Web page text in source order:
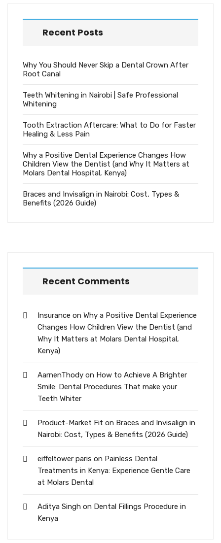
Recent Posts
Why You Should Never Skip a Dental Crown After
Root Canal
Teeth Whitening in Nairobi | Safe Professional
Whitening
Tooth Extraction Aftercare: What to Do for Faster
Healing & Less Pain
Why a Positive Dental Experience Changes How
Children View the Dentist (and Why It Matters at
Molars Dental Hospital, Kenya)
Braces and Invisalign in Nairobi: Cost, Types &
Benefits (2026 Guide)
Recent Comments
Insurance on Why a Positive Dental Experience
Changes How Children View the Dentist (and
Why It Matters at Molars Dental Hospital,
Kenya)
AarnenThody on How to Achieve A Brighter
Smile: Dental Procedures That make your
Teeth Whiter
Product-Market Fit on Braces and Invisalign in
Nairobi: Cost, Types & Benefits (2026 Guide)
eiffeltower paris on Painless Dental
Treatments in Kenya: Experience Gentle Care
at Molars Dental
Aditya Singh on Dental Fillings Procedure in
Kenya